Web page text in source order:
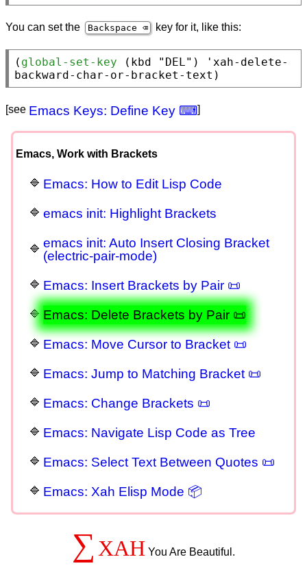
You can set the Backspace ⌫ key for it, like this:
( global-set-key ( kbd "DEL" ) ' xah-delete-
backward-char-or-bracket-text )
[see Emacs Keys: Define Key ⌨]
Emacs, Work with Brackets
Emacs: How to Edit Lisp Code
emacs init: Highlight Brackets
emacs init: Auto Insert Closing Bracket
(electric-pair-mode)
Emacs: Insert Brackets by Pair 📜
Emacs: Delete Brackets by Pair 📜
Emacs: Move Cursor to Bracket 📜
Emacs: Jump to Matching Bracket 📜
Emacs: Change Brackets 📜
Emacs: Navigate Lisp Code as Tree
Emacs: Select Text Between Quotes 📜
Emacs: Xah Elisp Mode 📦
∑ XAH You Are Beautiful.